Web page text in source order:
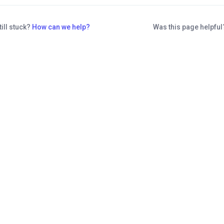
stuck? How can we help? Was this page